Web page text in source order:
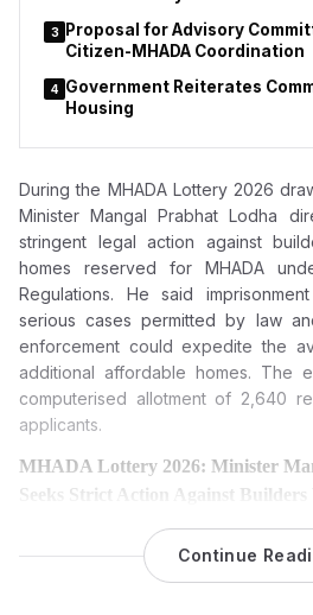
3
Proposal for Advisory
Citizen-MHADA Coordination
4 Government Reiterates
Housing
During the MHADA Lottery 2026
Minister Mangal Prabhat Lodha
stringent legal action against
homes reserved for MHADA
Regulations. He said
serious cases permitted by law
enforcement could expedite the
additional affordable homes. The
computerised allotment of 2,640
applicants.
MHADA Lottery 2026: Minister
Seeks Strict Action Against
Maharashtra Cabinet Minister
directed authorities totake
Continue